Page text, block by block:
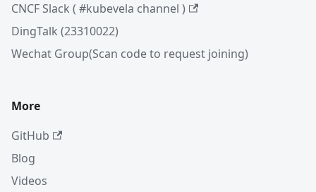
CNCF Slack ( #kubevela channel )
DingTalk (23310022)
Wechat Group(Scan code to request joining)
More
GitHub
Blog
Videos